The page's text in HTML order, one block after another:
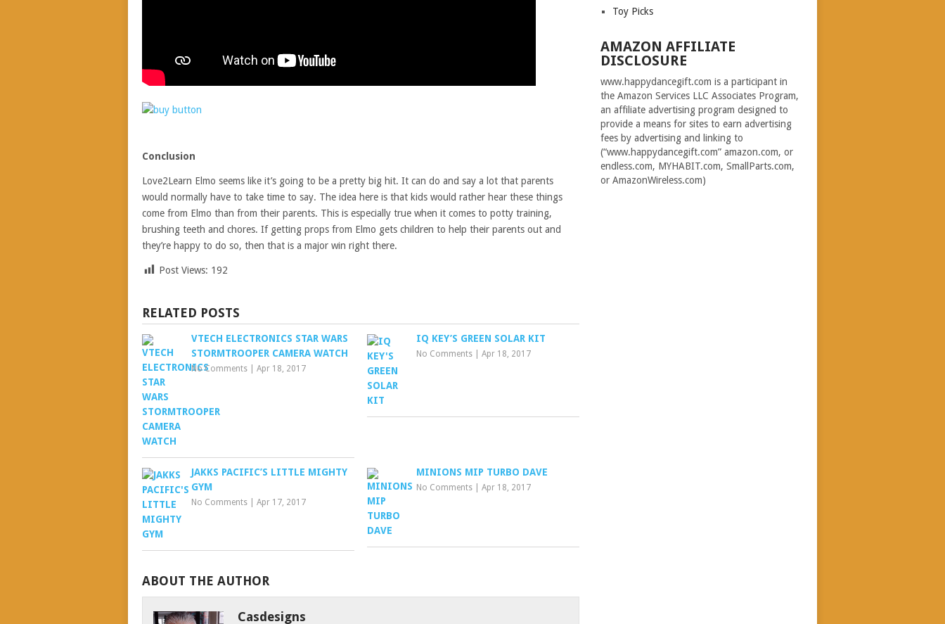
Conclusion
Love2Learn Elmo seems like it’s going to be a pretty big hit. It can do and say a lot that parents
would normally have to take time to say. The idea here is that kids would rather hear these things
come from Elmo than from their parents. This is especially true when it comes to potty training,
brushing teeth and chores. If getting props from Elmo gets children to help their parents out and
they’re happy to do so, then that is a major win right there.
Post Views: 192
RELATED POSTS
VTECH ELECTRONICS STAR WARS
STORMTROOPER CAMERA WATCH
No Comments Apr 18, 2017
IQ KEY’S GREEN SOLAR KIT
No Comments |Apr 18, 2017
JAKKS PACIFIC’S LITTLE MIGHTY
GYM
No Comments Apr 17, 2017
MINIONS MIP TURBO DAVE
No Comments |Apr 18, 2017
ABOUT THE AUTHOR
Casdesigns
Toy Picks
AMAZON AFFILIATE
DISCLOSURE
www.happydancegift.com is a participant in
the Amazon Services LLC Associates Program,
an affiliate advertising program designed to
provide a means for sites to earn advertising
fees by advertising and linking to
(“www.happydancegift.com” amazon.com, or
endless.com, MYHABIT.com, SmallParts.com,
or AmazonWireless.com)